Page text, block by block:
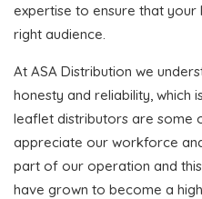
expertise to ensure that
right audience.
At ASA Distribution we
honesty and reliability, which
leaflet distributors are some
appreciate our workforce
part of our operation and
have grown to become a